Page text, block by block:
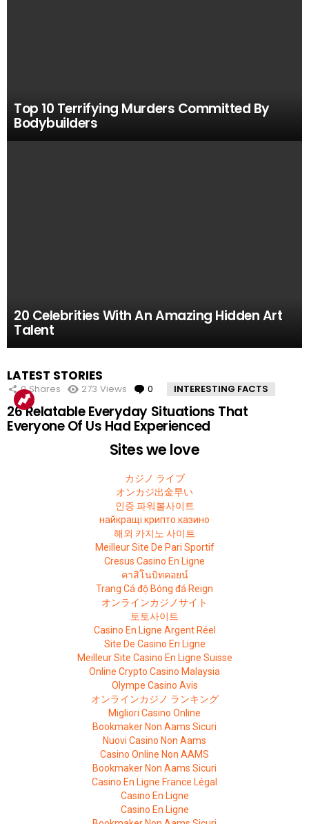
Top 10 Terrifying Murders Committed By
Bodybuilders
20 Celebrities With An Amazing Hidden Art
Talent
MOST
VIEWED
10 Facts About the Deadliest Mt. Everest Climb
That The 2015 Movie Missed
11 Amazing Body Hacks That Will Make Your
Life Better For Good
14 of the Many, Many Times People Have
Embarrassed Themselves on Social Media
5 Instagram Stars Who Were Proven To Be
Total FAKES
15 People Who Got Revenge In The Very Best
Possible Way
LATEST STORIES
0 Shares 273 Views 0 Comments
INTERESTING FACTS
26 Relatable Everyday Situations That
Everyone Of Us Had Experienced
Sites we love
カジノ ライブ
オンカジ出金早い
인증 파워볼사이트
найкращі крипто казино
해외 카지노 사이트
Meilleur Site De Pari Sportif
Cresus Casino En Ligne
คาสิโนบิทคอยน์
Trang Cá độ Bóng đá Reign
オンラインカジノサイト
토토사이트
Casino En Ligne Argent Réel
Site De Casino En Ligne
Meilleur Site Casino En Ligne Suisse
Online Crypto Casino Malaysia
Olympe Casino Avis
オンラインカジノ ランキング
Migliori Casino Online
Bookmaker Non Aams Sicuri
Nuovi Casino Non Aams
Casino Online Non AAMS
Bookmaker Non Aams Sicuri
Casino En Ligne France Légal
Casino En Ligne
Casino En Ligne